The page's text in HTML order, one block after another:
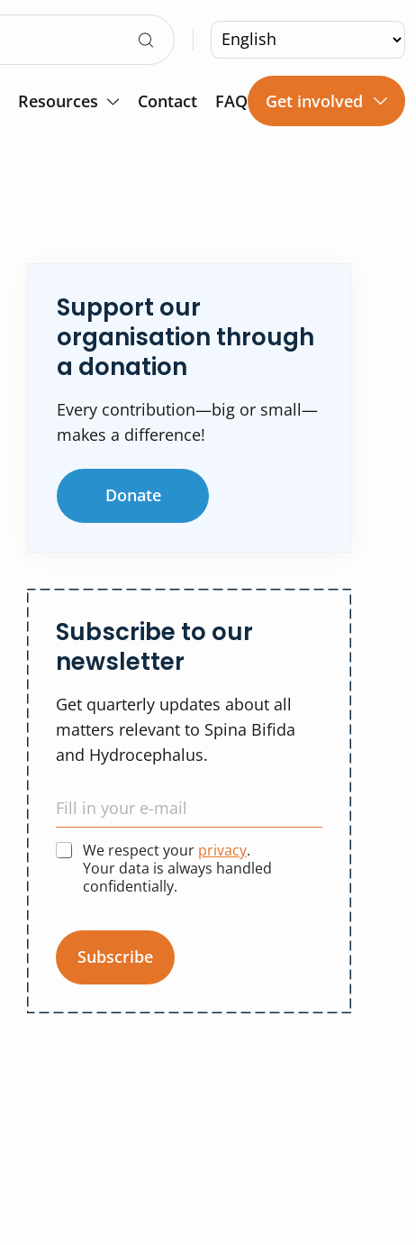
Resources Contact FAQ Get involved
Support our
organisation through
a donation
Every contribution—big or small—
makes a difference!
Donate
Subscribe to our
newsletter
Get quarterly updates about all
matters relevant to Spina Bifida
and Hydrocephalus.
We respect your privacy.
Your data is always handled
confidentially.
Subscribe